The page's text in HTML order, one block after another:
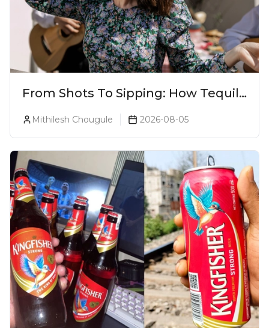
From Shots To Sipping: How Tequila
Became One Of The World's Most
Premium Spirits
Mithilesh Chougule 2026-08-05